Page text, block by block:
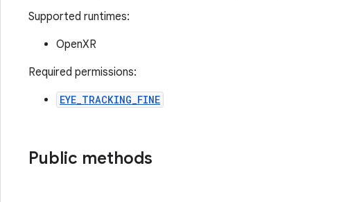
Supported runtimes:
OpenXR
Required permissions:
EYE_TRACKING_FINE
Public methods